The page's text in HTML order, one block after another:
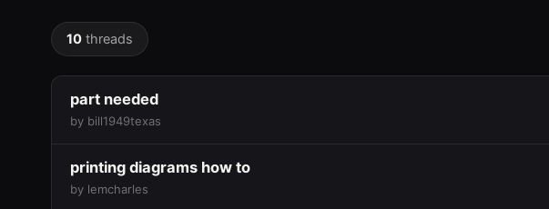
10 threads
part needed
by bill1949texas
printing diagrams how to
by lemcharles